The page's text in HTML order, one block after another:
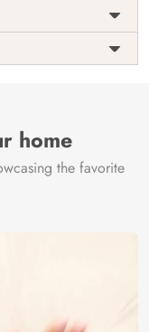
India
home
the favorite